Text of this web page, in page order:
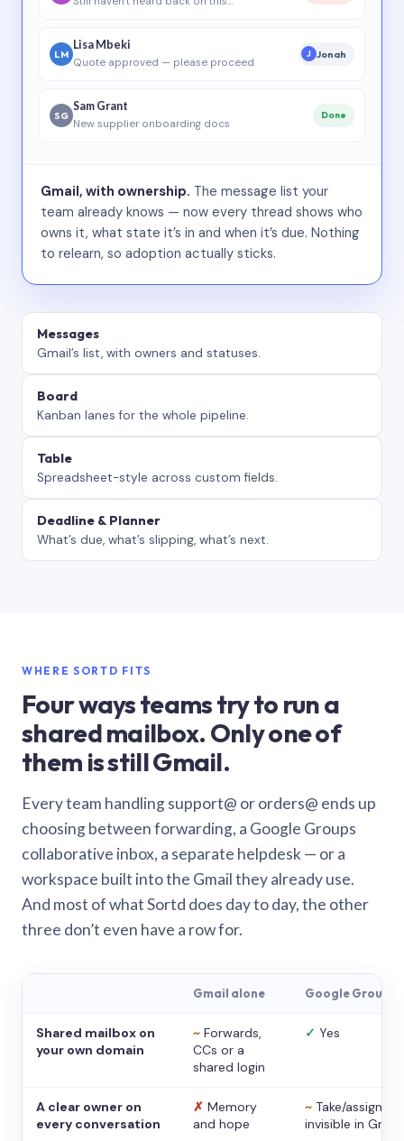
LM
Lisa Mbeki
Quote approved — please proceed
J Jonah
SG
Sam Grant
New supplier onboarding docs
Done
Gmail, with ownership. The message list your
team already knows — now every thread shows who
owns it, what state it’s in and when it’s due. Nothing
to relearn, so adoption actually sticks.
Messages
Gmail’s list, with owners and statuses.
Board
Kanban lanes for the whole pipeline.
Table
Spreadsheet-style across custom fields.
Deadline & Planner
What’s due, what’s slipping, what’s next.
WHERE SORTD FITS
Four ways teams try to run a
shared mailbox. Only one of
them is still Gmail.
Every team handling support@ or orders@ ends up
choosing between forwarding, a Google Groups
collaborative inbox, a separate helpdesk — or a
workspace built into the Gmail they already use.
And most of what Sortd does day to day, the other
three don’t even have a row for.
Gmail alone Google Groups
Shared mailbox on
your own domain
~ Forwards,
CCs or a
shared login
✓ Yes
A clear owner on
every conversation
✗ Memory
and hope
~ Take/assign,
invisible in Gmail